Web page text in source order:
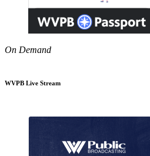
On Demand
WVPB Live Stream